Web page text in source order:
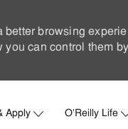
better browsing
you can control them
Apply O'Reilly Life